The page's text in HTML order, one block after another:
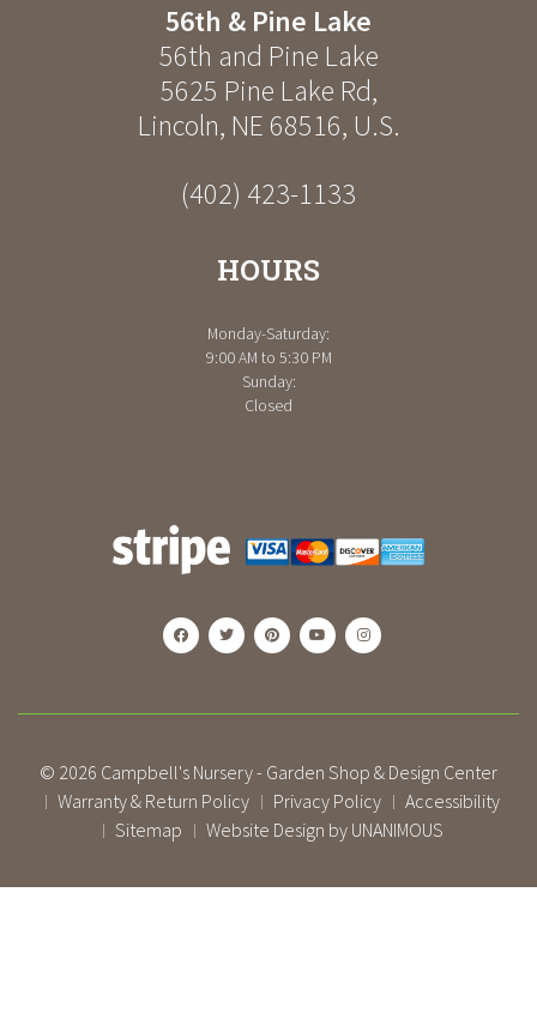
56th & Pine Lake
56th and Pine Lake
5625 Pine Lake Rd,
Lincoln, NE 68516, U.S.
(402) 423-1133
HOURS
Monday-Saturday:
9:00 AM to 5:30 PM
Sunday:
Closed
© 2026 Campbell's Nursery - Garden Shop & Design Center
| Warranty & Return Policy | Privacy Policy | Accessibility
| Sitemap | Website Design by UNANIMOUS